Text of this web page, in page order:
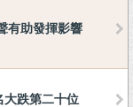
有助發揮影響
大跌第二十位